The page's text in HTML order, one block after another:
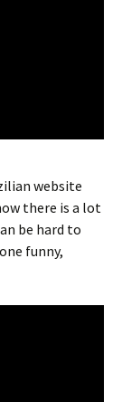
website
there is a lot
be hard to
funny,